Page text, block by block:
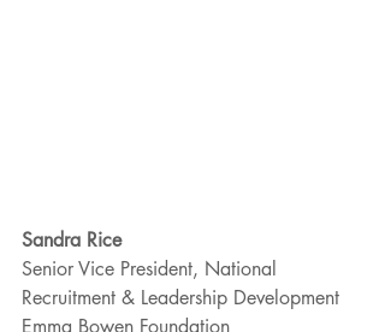
Sandra Rice
Senior Vice President, National
Recruitment & Leadership Development
Emma Bowen Foundation